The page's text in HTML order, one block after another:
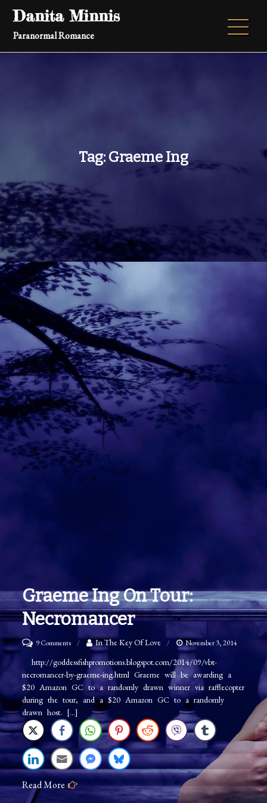
Skip
content
Danita Minnis
Paranormal Romance
Tag: Graeme Ing
Graeme Ing On Tour:
Necromancer
9 Commentson
Graeme
Ing
on
Tour:
Necromancer
In The Key Of Love November 3, 2014
http://goddessfishpromotions.blogspot.com/2014/09/vbt-
necromancer-by-graeme-ing.html Graeme will be awarding a
$20 Amazon GC to a randomly drawn winner via rafflecopter
during the tour, and a $20 Amazon GC to a randomly
drawn host. […]
Read More